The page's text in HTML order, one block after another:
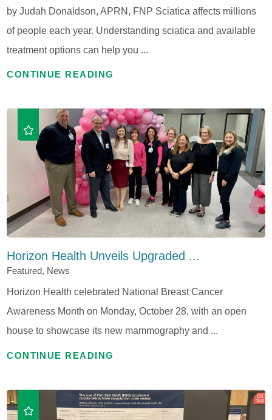
by Judah Donaldson, APRN, FNP Sciatica affects millions
of people each year. Understanding sciatica and available
treatment options can help you ...
CONTINUE READING
Horizon Health Unveils Upgraded ...
Featured, News
Horizon Health celebrated National Breast Cancer
Awareness Month on Monday, October 28, with an open
house to showcase its new mammography and ...
CONTINUE READING